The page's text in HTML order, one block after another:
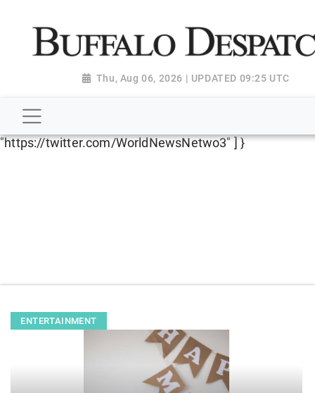
"http://schema.org", "@type":
"NewsMediaOrganization", "name": "Buffalo Despatch",
"https://worldnewsn.s3.amazonaws.com/media/
"https://www.facebook.com/worldnewsnetwork.net",
"https://twitter.com/WorldNewsNetwo3" ] }
Thu, Aug 06, 2026 | UPDATED 09:25 UTC
ENTERTAINMENT